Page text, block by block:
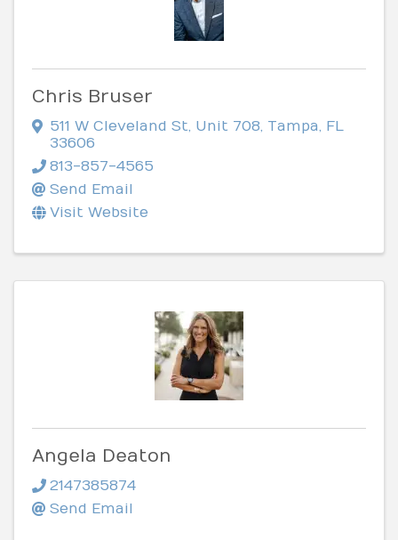
Chris Bruser
511 W Cleveland St, Unit 708, Tampa, FL
33606
813-857-4565
Send Email
Visit Website
Angela Deaton
2147385874
Send Email